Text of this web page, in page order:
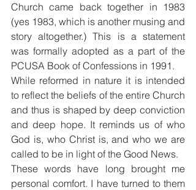
Church came back together in 1983
(yes 1983, which is another musing and
story altogether.) This is a statement
was formally adopted as a part of the
PCUSA Book of Confessions in 1991.
While reformed in nature it is intended
to reflect the beliefs of the entire Church
and thus is shaped by deep conviction
and deep hope. It reminds us of who
God is, who Christ is, and who we are
called to be in light of the Good News.
These words have long brought me
personal comfort. I have turned to them